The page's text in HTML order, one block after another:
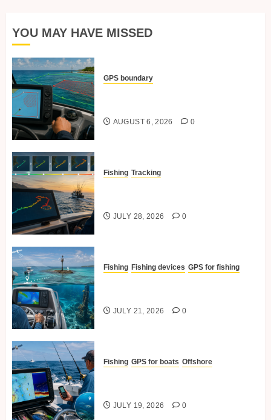
YOU MAY HAVE MISSED
GPS boundary
AUGUST 6, 2026 0
Fishing Tracking
JULY 28, 2026 0
Fishing Fishing devices GPS for fishing
JULY 21, 2026 0
Fishing GPS for boats Offshore
JULY 19, 2026 0